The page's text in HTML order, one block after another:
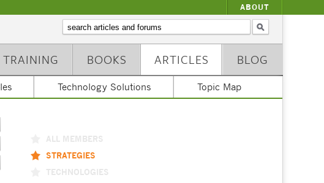
ABOUT
BLOG
ARTICLES
BOOKS
TRAINING
Technology Solutions Topic Map
ALL MEMBERS
STRATEGIES
TECHNOLOGIES